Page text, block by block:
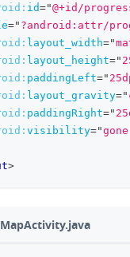
id="@+id/
=" ?android:attr/
layout_width="
layout_height="
paddingLeft="
layout_gravity="
paddingRight="
visibility="gone
>